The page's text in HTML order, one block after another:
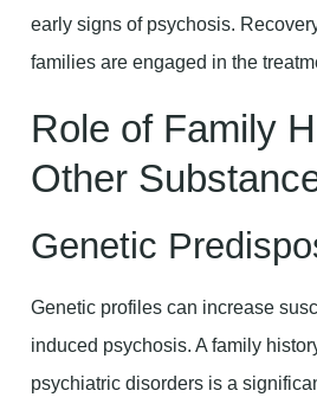
early signs of psychosis.
families are engaged in the
Role of Family
Other
Genetic
Genetic profiles can increase
induced psychosis. A family
psychiatric disorders is a